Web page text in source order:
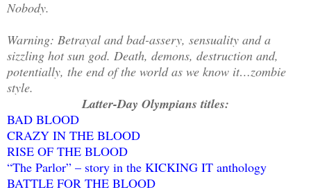
Nobody.
Warning: Betrayal and bad-assery, sensuality and a
sizzling hot sun god. Death, demons, destruction and,
potentially, the end of the world as we know it…zombie
style.
Latter-Day Olympians titles:
BAD BLOOD
CRAZY IN THE BLOOD
RISE OF THE BLOOD
“The Parlor” – story in the KICKING IT anthology
BATTLE FOR THE BLOOD